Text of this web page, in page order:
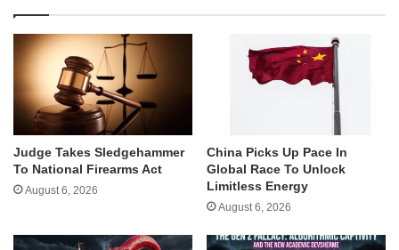
Judge Takes Sledgehammer
To National Firearms Act
August 6, 2026
China Picks Up Pace In
Global Race To Unlock
Limitless Energy
August 6, 2026